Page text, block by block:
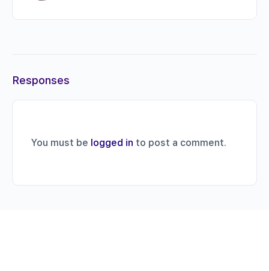
Responses
You must be logged in to post a comment.